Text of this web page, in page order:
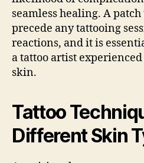
seamless healing. A
precede any tattooing
reactions, and it is
a tattoo artist
skin.
Tattoo
Different Skin